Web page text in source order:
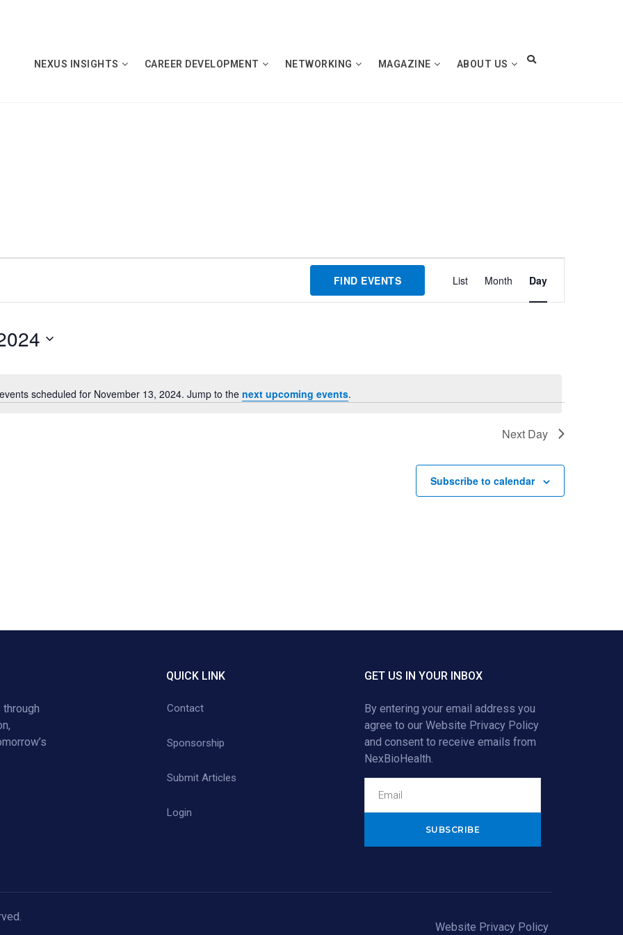
NEXUS INSIGHTS CAREER DEVELOPMENT NETWORKING MAGAZINE ABOUT US
Notice
scheduled for November 13, 2024. Jump to the next upcoming events.
FIND EVENTS
Event
Views
List Month Day
Next Day
Subscribe to calendar
QUICK LINK
Contact
Sponsorship
Submit Articles
Login
GET US IN YOUR INBOX
By entering your email address you
agree to our Website Privacy Policy
and consent to receive emails from
NexBioHealth.
Website Privacy Policy